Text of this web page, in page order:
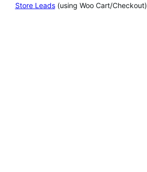
Store Leads(using Woo Cart/Checkout)